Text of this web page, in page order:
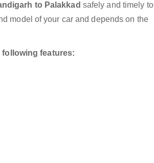
to Palakkad safely and timely to
model of your car and depends on the
following features: